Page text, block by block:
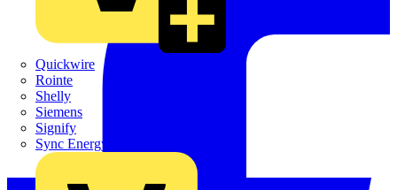
Quickwire
Rointe
Shelly
Siemens
Signify
Sync Energy